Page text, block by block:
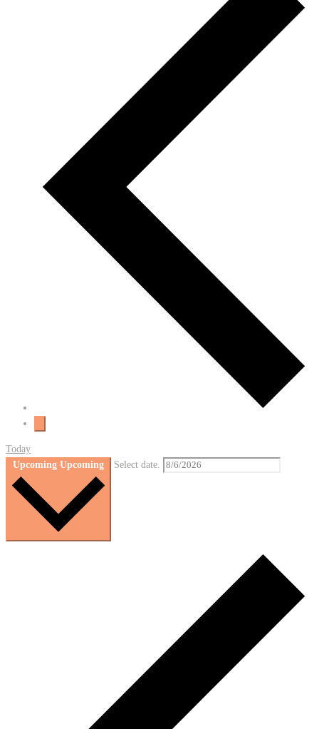
Today
Upcoming Upcoming Select date.